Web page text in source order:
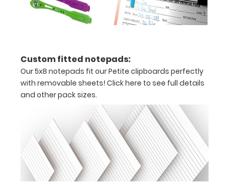
clips in
checkerboard
tag to hang
your
clipboard.
ISO Pen
Clip:
Get a pen
clip
designed
Custom fitted notepads:
Our 5x8 notepads fit our Petite clipboards perfectly
with removable sheets! Click here to see full details
and other pack sizes.